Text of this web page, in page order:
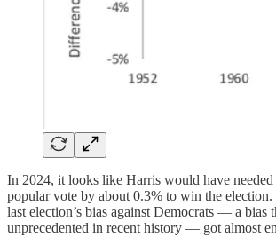
In 2024, it looks like Harris would have
popular vote by about 0.3% to win the
last election’s bias against Democrats — a bias
unprecedented in recent history — got almost